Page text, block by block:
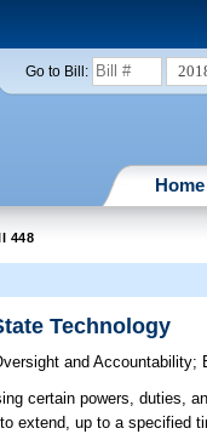
Go to Bill:
Home
448
Technology
and Accountability;
certain powers, duties,
extend, up to a specified